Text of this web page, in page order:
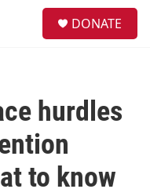
DONATE
hurdles
to know